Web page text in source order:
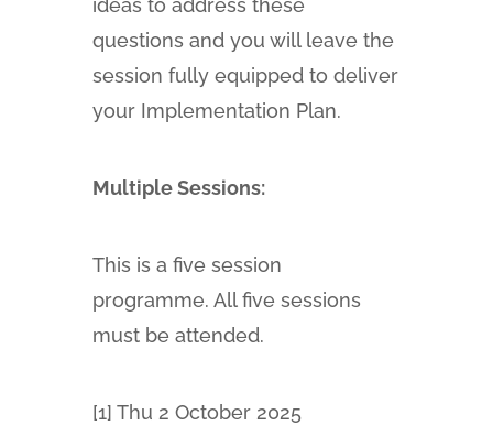
ideas to address these
questions and you will leave the
session fully equipped to deliver
your Implementation Plan.
Multiple Sessions:
This is a five session
programme. All five sessions
must be attended.
[1] Thu 2 October 2025